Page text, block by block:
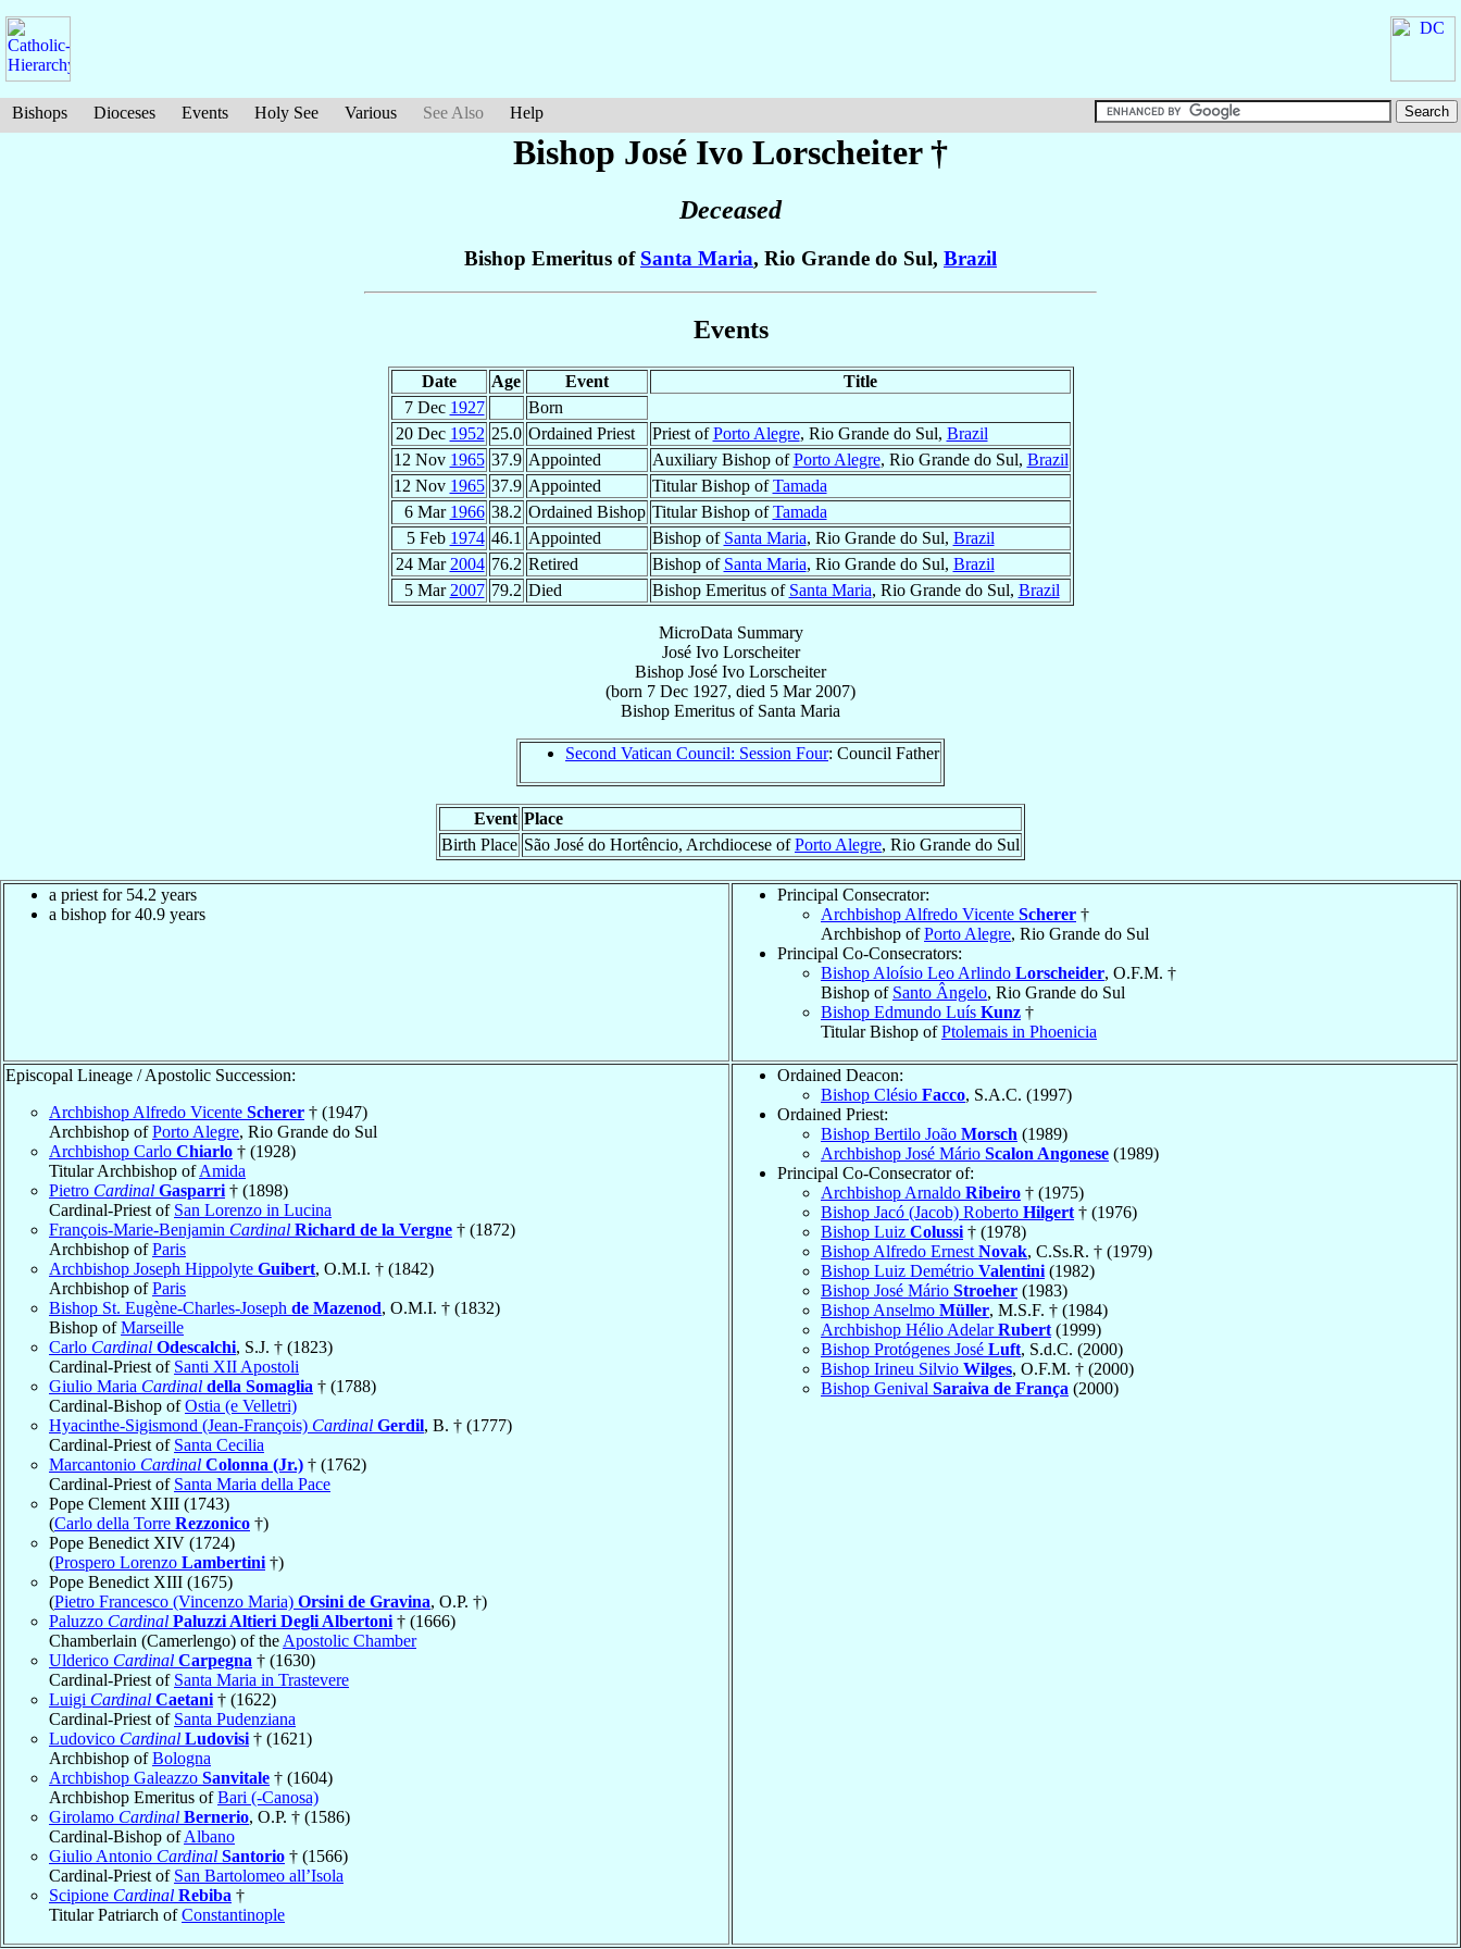
Bishops Dioceses Events Holy See Various See Also Help
Bishop José Ivo Lorscheiter†
Deceased
Bishop Emeritus of Santa Maria, Rio Grande do Sul, Brazil
Events
Date Age Event
Title
7 Dec 1927
Born
20 Dec 1952 25.0 Ordained Priest Priest ofPorto Alegre, Rio Grande do Sul, Brazil
12 Nov 1965 37.9 Appointed Auxiliary Bishop ofPorto Alegre, Rio Grande do Sul, Brazil
12 Nov 1965 37.9 Appointed Titular Bishop ofTamada
6 Mar 1966 38.2 Ordained Bishop Titular Bishop ofTamada
5 Feb 1974 46.1 Appointed Bishop of Santa Maria, Rio Grande do Sul, Brazil
24 Mar 2004 76.2 Retired Bishop of Santa Maria, Rio Grande do Sul, Brazil
5 Mar 2007 79.2 Died Bishop Emeritus of Santa Maria, Rio Grande do Sul, Brazil
MicroData Summary
José Ivo Lorscheiter
Bishop José Ivo Lorscheiter
(born 7 Dec 1927, died 5 Mar 2007)
Bishop Emeritus of Santa Maria
Second Vatican Council: Session Four: Council Father
Event Place
Birth Place São José do Hortêncio, Archdiocese ofPorto Alegre, Rio Grande do Sul
a priest for 54.2 years
a bishop for 40.9 years
Principal Consecrator:
Archbishop Alfredo Vicente Scherer †
Archbishop ofPorto Alegre, Rio Grande do Sul
Principal Co-Consecrators:
Bishop Aloísio Leo Arlindo Lorscheider, O.F.M. †
Bishop of Santo Ângelo, Rio Grande do Sul
Bishop Edmundo Luís Kunz †
Titular Bishop ofPtolemais in Phoenicia
Episcopal Lineage / Apostolic Succession:
Archbishop Alfredo Vicente Scherer † (1947)
Archbishop ofPorto Alegre, Rio Grande do Sul
Archbishop Carlo Chiarlo † (1928)
Titular Archbishop ofAmida
Pietro Cardinal Gasparri † (1898)
Cardinal-Priest of San Lorenzo in Lucina
François-Marie-Benjamin Cardinal Richard de la Vergne † (1872)
Archbishop ofParis
Archbishop Joseph Hippolyte Guibert, O.M.I. † (1842)
Archbishop ofParis
Bishop St. Eugène-Charles-Joseph de Mazenod, O.M.I. † (1832)
Bishop ofMarseille
Carlo Cardinal Odescalchi, S.J. † (1823)
Cardinal-Priest of Santi XII Apostoli
Giulio Maria Cardinal della Somaglia † (1788)
Cardinal-Bishop ofOstia (e Velletri)
Hyacinthe-Sigismond (Jean-François) Cardinal Gerdil, B. † (1777)
Cardinal-Priest of Santa Cecilia
Marcantonio Cardinal Colonna (Jr.) † (1762)
Cardinal-Priest of Santa Maria della Pace
Pope Clement XIII (1743)
(Carlo della Torre Rezzonico †)
Pope Benedict XIV (1724)
(Prospero Lorenzo Lambertini †)
Pope Benedict XIII (1675)
(Pietro Francesco (Vincenzo Maria) Orsini de Gravina, O.P. †)
Paluzzo Cardinal Paluzzi Altieri Degli Albertoni † (1666)
Chamberlain (Camerlengo) of the Apostolic Chamber
Ulderico Cardinal Carpegna † (1630)
Cardinal-Priest of Santa Maria in Trastevere
Luigi Cardinal Caetani † (1622)
Cardinal-Priest of Santa Pudenziana
Ludovico Cardinal Ludovisi † (1621)
Archbishop ofBologna
Archbishop Galeazzo Sanvitale † (1604)
Archbishop Emeritus ofBari (-Canosa)
Girolamo Cardinal Bernerio, O.P. † (1586)
Cardinal-Bishop ofAlbano
Giulio Antonio Cardinal Santorio † (1566)
Cardinal-Priest of San Bartolomeo all’Isola
Scipione Cardinal Rebiba †
Titular Patriarch ofConstantinople
Ordained Deacon:
Bishop Clésio Facco, S.A.C. (1997)
Ordained Priest:
Bishop Bertilo João Morsch (1989)
Archbishop José Mário Scalon Angonese (1989)
Principal Co-Consecrator of:
Archbishop Arnaldo Ribeiro † (1975)
Bishop Jacó (Jacob) Roberto Hilgert † (1976)
Bishop Luiz Colussi † (1978)
Bishop Alfredo Ernest Novak, C.Ss.R. † (1979)
Bishop Luiz Demétrio Valentini (1982)
Bishop José Mário Stroeher (1983)
Bishop Anselmo Müller, M.S.F. † (1984)
Archbishop Hélio AdelarRubert (1999)
Bishop Protógenes José Luft, S.d.C. (2000)
Bishop Irineu Silvio Wilges, O.F.M. † (2000)
Bishop Genival Saraiva de França (2000)